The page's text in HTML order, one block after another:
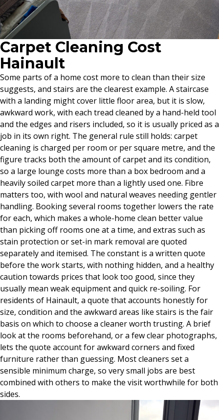
Carpet Cleaning Cost
Hainault
Some parts of a home cost more to clean than their size
suggests, and stairs are the clearest example. A staircase
with a landing might cover little floor area, but it is slow,
awkward work, with each tread cleaned by a hand-held tool
and the edges and risers included, so it is usually priced as a
job in its own right. The general rule still holds: carpet
cleaning is charged per room or per square metre, and the
figure tracks both the amount of carpet and its condition,
so a large lounge costs more than a box bedroom and a
heavily soiled carpet more than a lightly used one. Fibre
matters too, with wool and natural weaves needing gentler
handling. Booking several rooms together lowers the rate
for each, which makes a whole-home clean better value
than picking off rooms one at a time, and extras such as
stain protection or set-in mark removal are quoted
separately and itemised. The constant is a written quote
before the work starts, with nothing hidden, and a healthy
caution towards prices that look too good, since they
usually mean weak equipment and quick re-soiling. For
residents of Hainault, a quote that accounts honestly for
size, condition and the awkward areas like stairs is the fair
basis on which to choose a cleaner worth trusting. A brief
look at the rooms beforehand, or a few clear photographs,
lets the quote account for awkward corners and fixed
furniture rather than guessing. Most cleaners set a
sensible minimum charge, so very small jobs are best
combined with others to make the visit worthwhile for both
sides.